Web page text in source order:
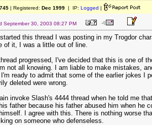
| Registered: Dec 1999 | IP: Logged |
September 30, 2003 08:27 PM
this thread I was posting in my Trogdor
of it, I was a little out of line.
progressed, I've decided that this is one of
not all knowing. I am liable to make mistakes,
I'm ready to admit that some of the earlier jokes I
deleted were wrong.
invoke Slash's 4444 thread when he told me
father because his father abused him when he
I agree with this. There is nothing worse
on someone who defenseless.